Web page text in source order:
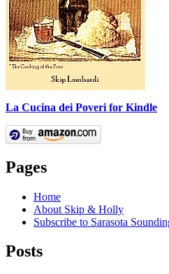
La Cucina dei Poveri for Kindle
Pages
Home
About Skip & Holly
Subscribe to Sarasota
Posts